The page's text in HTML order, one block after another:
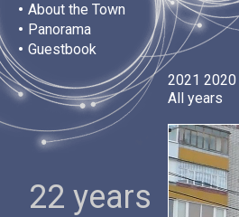
• About the Town
• Panorama
• Guestbook
22 years
2021 2020
All years